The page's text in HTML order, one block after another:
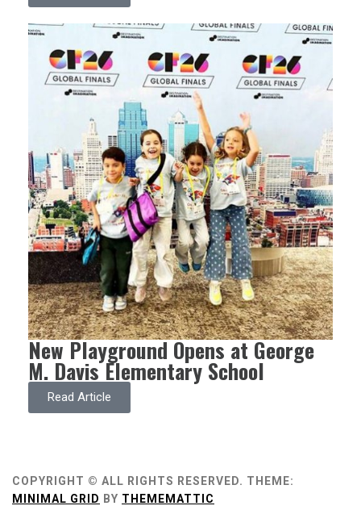
New Playground Opens at George
M. Davis Elementary School
Read Article
COPYRIGHT © ALL RIGHTS RESERVED. THEME:
MINIMAL GRID BY THEMEMATTIC